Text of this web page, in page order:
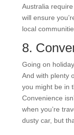
Australia
will ensure
local
8.
Going on
And with plenty
you might be in
Convenience
when you’re
dusty car, but